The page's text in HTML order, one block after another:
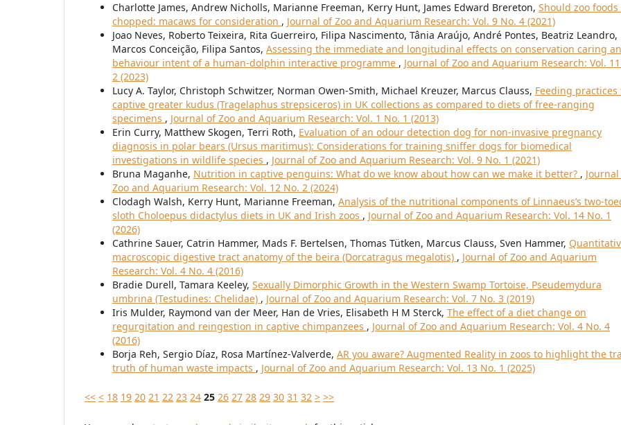
Charlotte James, Andrew Nicholls, Marianne Freeman, Kerry Hunt, James Edward Brereton, Should zoo foods
chopped: macaws for consideration , Journal of Zoo and Aquarium Research: Vol. 9 No. 4 (2021)
Joao Neves, Roberto Teixeira, Rita Guerreiro, Filipa Nascimento, Tânia Araújo, André Pontes, Beatriz Leandro,
Marcos Conceição, Filipa Santos, Assessing the immediate and longitudinal effects on conservation caring
behaviour intent of a human-dolphin interactive programme , Journal of Zoo and Aquarium Research: Vol.
2 (2023)
Lucy A. Taylor, Christoph Schwitzer, Norman Owen-Smith, Michael Kreuzer, Marcus Clauss, Feeding practices
captive greater kudus (Tragelaphus strepsiceros) in UK collections as compared to diets of free-ranging
specimens , Journal of Zoo and Aquarium Research: Vol. 1 No. 1 (2013)
Erin Curry, Matthew Skogen, Terri Roth, Evaluation of an odour detection dog for non-invasive pregnancy
diagnosis in polar bears (Ursus maritimus): Considerations for training sniffer dogs for biomedical
investigations in wildlife species , Journal of Zoo and Aquarium Research: Vol. 9 No. 1 (2021)
Bruna Maganhe, Nutrition in captive penguins: What do we know about how can we make it better? ,
Zoo and Aquarium Research: Vol. 12 No. 2 (2024)
Clodagh Walsh, Kerry Hunt, Marianne Freeman, Analysis of the nutritional components of Linnaeus’s two-
sloth Choloepus didactylus diets in UK and Irish zoos , Journal of Zoo and Aquarium Research: Vol. 14 No. 1
(2026)
Cathrine Sauer, Catrin Hammer, Mads F. Bertelsen, Thomas Tütken, Marcus Clauss, Sven Hammer,
macroscopic digestive tract anatomy of the beira (Dorcatragus megalotis) , Journal of Zoo and Aquarium
Research: Vol. 4 No. 4 (2016)
Bradie Durell, Tamara Keeley, Sexually Dimorphic Growth in the Western Swamp Tortoise, Pseudemydura
umbrina (Testudines: Chelidae) , Journal of Zoo and Aquarium Research: Vol. 7 No. 3 (2019)
Iris Mulder, Raymond van der Meer, Han de Vries, Elisabeth H M Sterck, The effect of a diet change on
regurgitation and reingestion in captive chimpanzees , Journal of Zoo and Aquarium Research: Vol. 4 No. 4
(2016)
Borja Reh, Sergio Díaz, Rosa Martínez-Valverde, AR you aware? Augmented Reality in zoos to highlight the
truth of human waste impacts , Journal of Zoo and Aquarium Research: Vol. 13 No. 1 (2025)
<< < 18 19 20 21 22 23 24 25 26 27 28 29 30 31 32 > >>